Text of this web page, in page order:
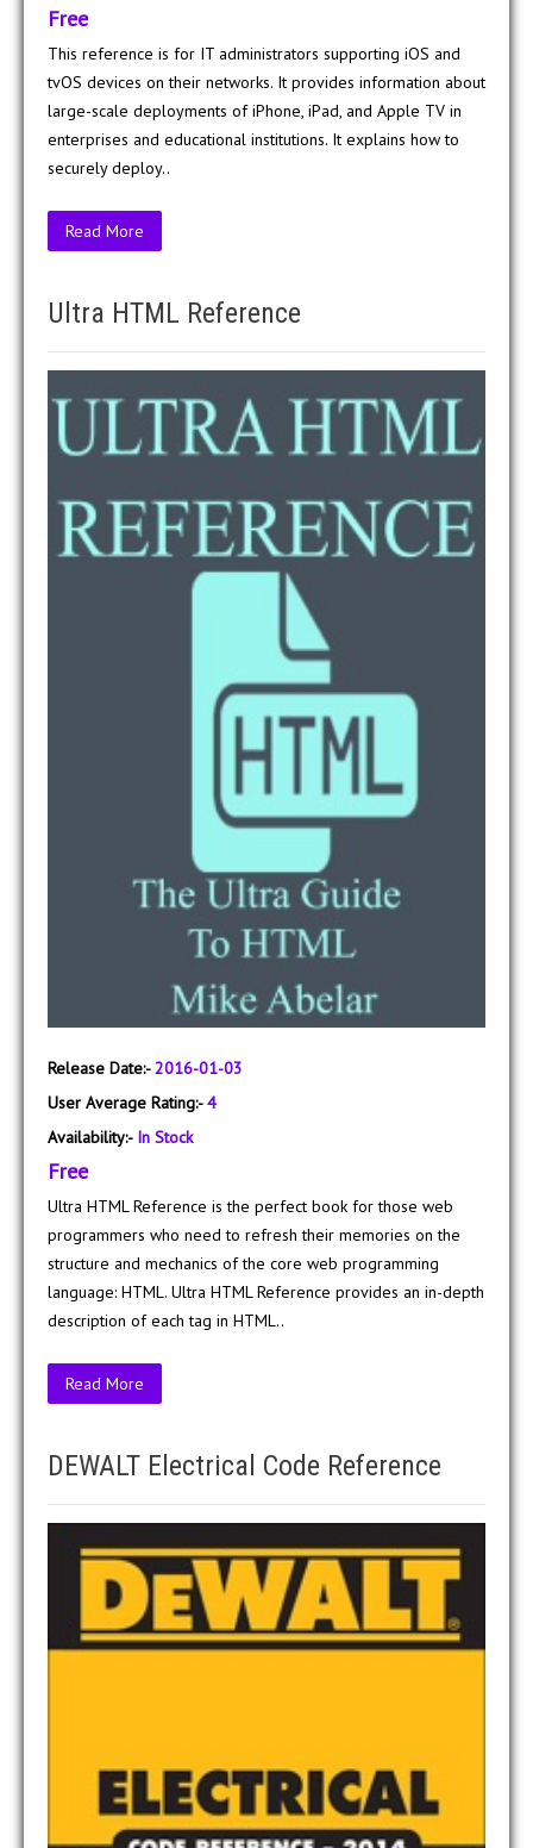
Free
This reference is for IT administrators supporting iOS and
tvOS devices on their networks. It provides information about
large-scale deployments of iPhone, iPad, and Apple TV in
enterprises and educational institutions. It explains how to
securely deploy..
Read More
Ultra HTML Reference
Release Date:-2016-01-03
User Average Rating:-4
Availability:- In Stock
Free
Ultra HTML Reference is the perfect book for those web
programmers who need to refresh their memories on the
structure and mechanics of the core web programming
language: HTML. Ultra HTML Reference provides an in-depth
description of each tag in HTML..
Read More
DEWALT Electrical Code Reference